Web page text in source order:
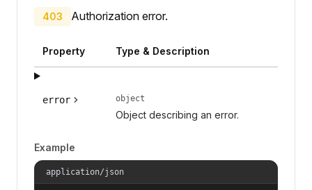
403 Authorization error.
Property Type & Description
error object
Object describing an error.
Example
application/json